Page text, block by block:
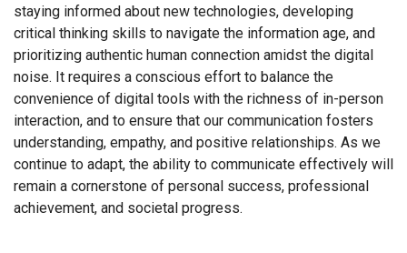
staying informed about new technologies, developing
critical thinking skills to navigate the information age, and
prioritizing authentic human connection amidst the digital
noise. It requires a conscious effort to balance the
convenience of digital tools with the richness of in-person
interaction, and to ensure that our communication fosters
understanding, empathy, and positive relationships. As we
continue to adapt, the ability to communicate effectively will
remain a cornerstone of personal success, professional
achievement, and societal progress.